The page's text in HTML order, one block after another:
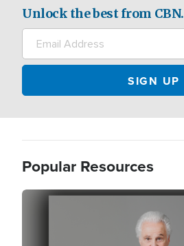
Unlock the best from CBN.
Popular Resources
Image